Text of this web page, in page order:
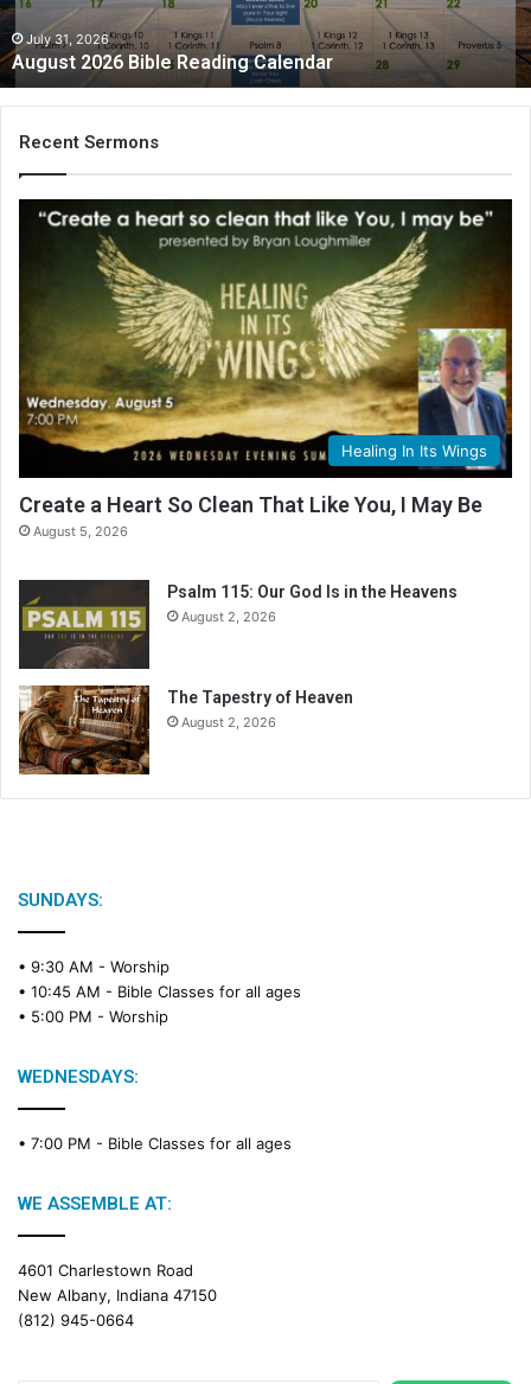
0
2
6
B
i
July 31, 2026
August 2026 Bible Reading Calendar
Recent Sermons
Healing In Its Wings
Create a Heart So Clean That Like You, I May Be
August 5, 2026
Psalm 115: Our God Is in the Heavens
August 2, 2026
The Tapestry of Heaven
August 2, 2026
SUNDAYS:
• 9:30 AM - Worship
• 10:45 AM - Bible Classes for all ages
• 5:00 PM - Worship
WEDNESDAYS:
• 7:00 PM - Bible Classes for all ages
WE ASSEMBLE AT:
4601 Charlestown Road
New Albany, Indiana 47150
(812) 945-0664